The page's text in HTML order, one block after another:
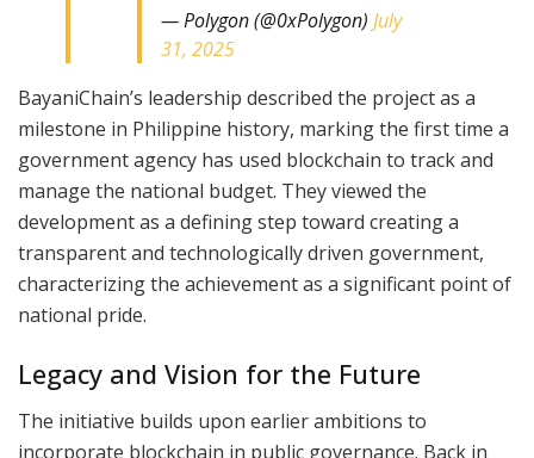
— Polygon (@0xPolygon) July
31, 2025
BayaniChain’s leadership described the project as a
milestone in Philippine history, marking the first time a
government agency has used blockchain to track and
manage the national budget. They viewed the
development as a defining step toward creating a
transparent and technologically driven government,
characterizing the achievement as a significant point of
national pride.
Legacy and Vision for the Future
The initiative builds upon earlier ambitions to
incorporate blockchain in public governance. Back in